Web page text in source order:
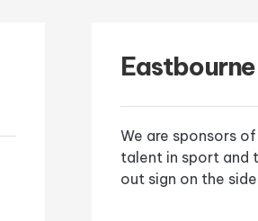
We are sponsors
talent in sport and
out sign on the